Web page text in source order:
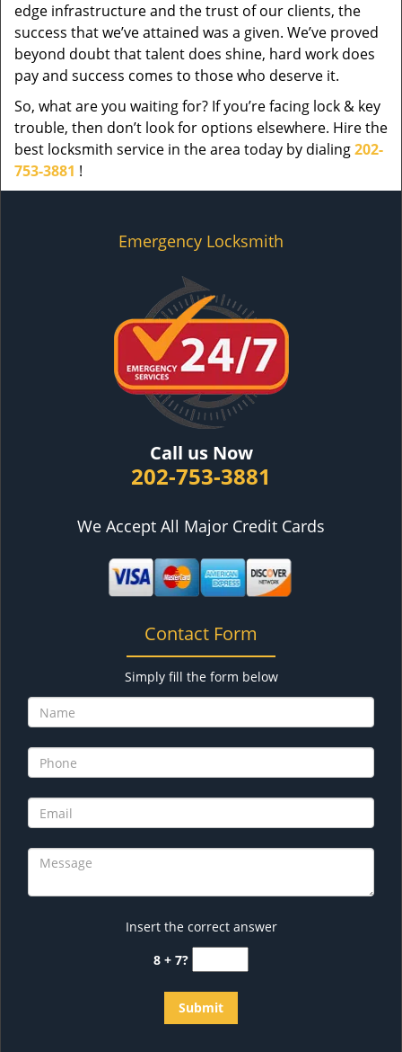
edge infrastructure and the trust of our clients, the
success that we’ve attained was a given. We’ve proved
beyond doubt that talent does shine, hard work does
pay and success comes to those who deserve it.
So, what are you waiting for? If you’re facing lock & key
trouble, then don’t look for options elsewhere. Hire the
best locksmith service in the area today by dialing202-
753-3881 !
Emergency Locksmith
Call us Now
202-753-3881
We Accept All Major Credit Cards
Contact Form
Simply fill the form below
Insert the correct answer
8 + 7?